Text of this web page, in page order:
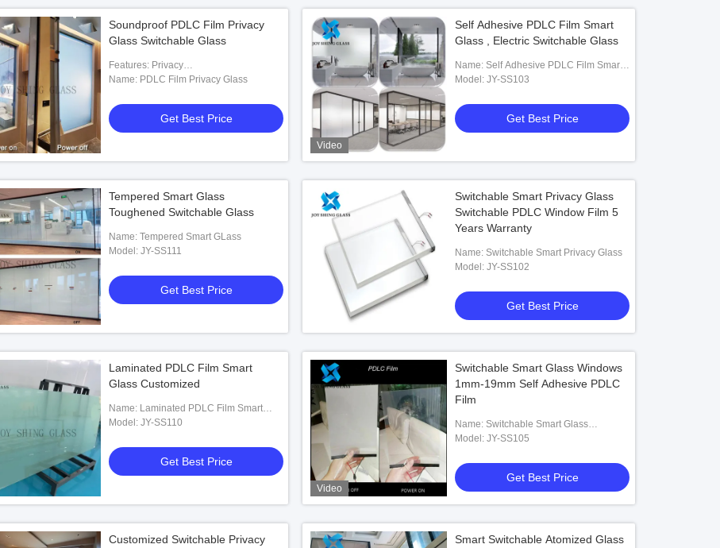
Soundproof PDLC Film Privacy
Glass Switchable Glass
Features: Privacy
Protection,soundproof,etc.
Name: PDLC Film Privacy Glass
Get Best Price
Video
Self Adhesive PDLC Film Smart
Glass , Electric Switchable Glass
Name: Self Adhesive PDLC Film Smart
Glass
Model: JY-SS103
Get Best Price
Tempered Smart Glass
Toughened Switchable Glass
Name: Tempered Smart GLass
Model: JY-SS111
Get Best Price
Switchable Smart Privacy Glass
Switchable PDLC Window Film 5
Years Warranty
Name: Switchable Smart Privacy Glass
Model: JY-SS102
Get Best Price
Laminated PDLC Film Smart
Glass Customized
Name: Laminated PDLC Film Smart
Glass
Model: JY-SS110
Get Best Price
Video
Switchable Smart Glass Windows
1mm-19mm Self Adhesive PDLC
Film
Name: Switchable Smart Glass
WindowsModel: JY-SS105
Get Best Price
Customized Switchable Privacy
Smart Switchable Atomized Glass